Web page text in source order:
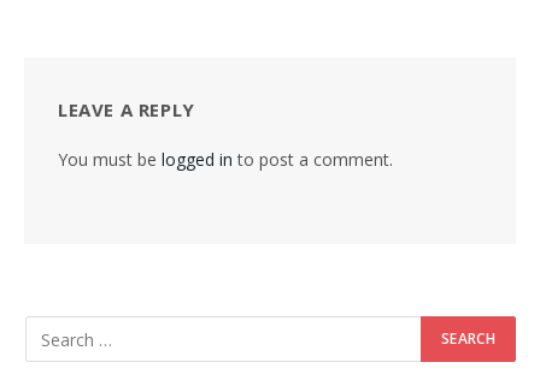
LEAVE A REPLY
You must be logged in to post a comment.